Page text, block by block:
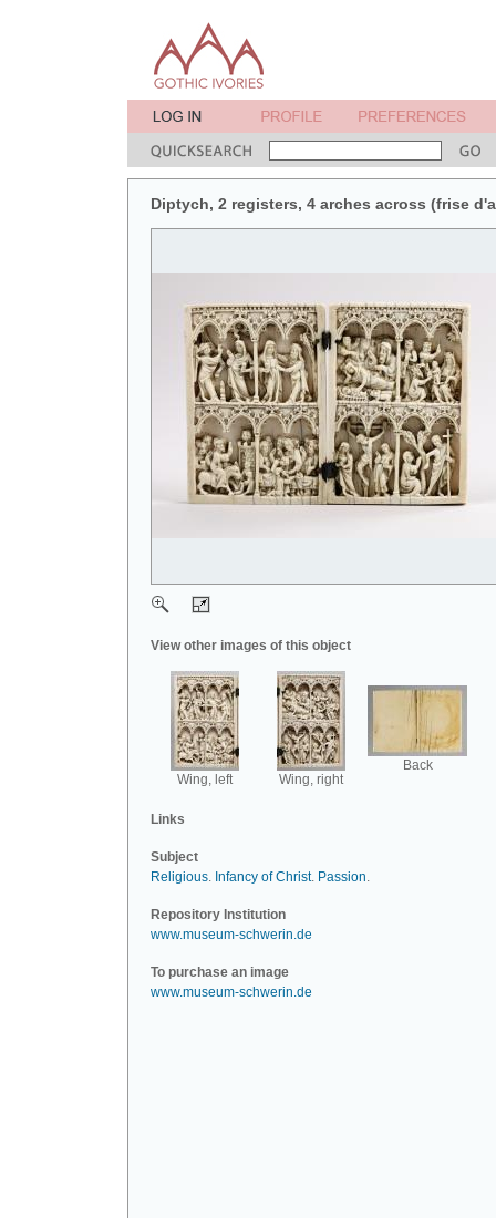
Diptych, 2 registers, 4 arches across (frise
View other images of this object
Wing, left Wing, right
Back
Links
Subject
Religious. Infancy of Christ. Passion.
Repository Institution
www.museum-schwerin.de
To purchase an image
www.museum-schwerin.de